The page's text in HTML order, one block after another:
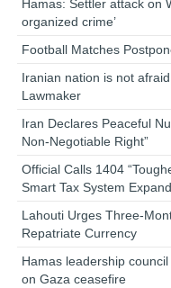
Hamas: Settler attack on
organized crime’
Football Matches
Iranian nation is not
Lawmaker
Iran Declares Peaceful
Non-Negotiable Right”
Official Calls 1404
Smart Tax System
Lahouti Urges Three-
Repatriate Currency
Hamas leadership
on Gaza ceasefire